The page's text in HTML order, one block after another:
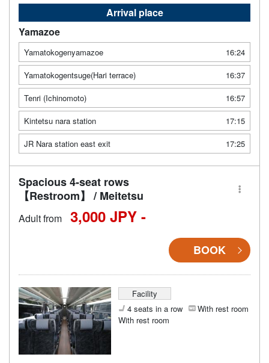
Arrival place
Yamazoe
Yamatokogenyamazoe
16:24
Yamatokogentsuge(Hari terrace)
16:37
Tenri (Ichinomoto)
16:57
Kintetsu nara station
17:15
JR Nara station east exit
17:25
Spacious 4-seat rows
【Restroom】 / Meitetsu
Adult from 3,000 JPY -
BOOK
Facility
4 seats in a row
With rest room
With rest room